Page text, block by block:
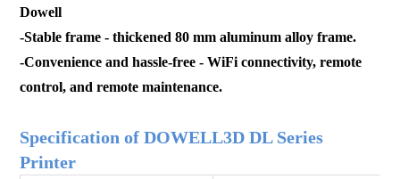
Dowell
-Stable frame - thickened 80 mm aluminum alloy frame.
-Convenience and hassle-free - WiFi connectivity, remote
control, and remote maintenance.
Specification of DOWELL3D DL Series
Printer